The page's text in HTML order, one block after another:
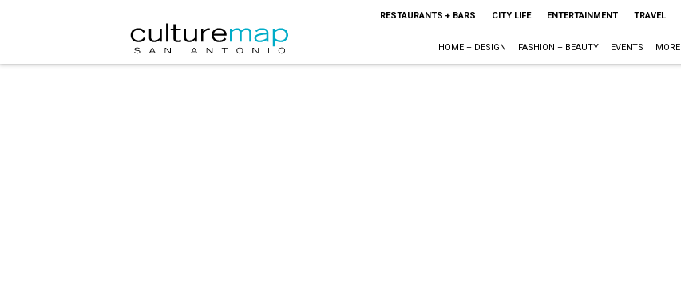
RESTAURANTS + BARS CITY LIFE ENTERTAINMENT TRAVEL
HOME + DESIGN FASHION + BEAUTY EVENTS MORE